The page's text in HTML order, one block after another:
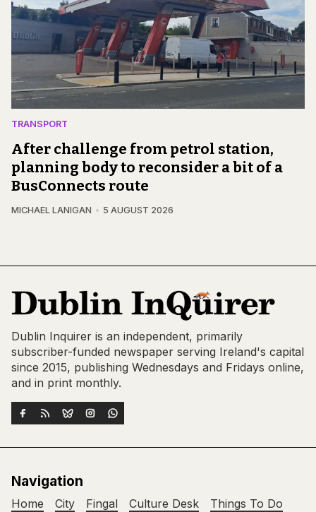
TRANSPORT
After challenge from petrol station,
planning body to reconsider a bit of a
BusConnects route
MICHAEL LANIGAN 5 AUGUST 2026
Dublin Inquirer is an independent, primarily
subscriber-funded newspaper serving Ireland's capital
since 2015, publishing Wednesdays and Fridays online,
and in print monthly.
Navigation
Home City Fingal Culture Desk
Things To Do